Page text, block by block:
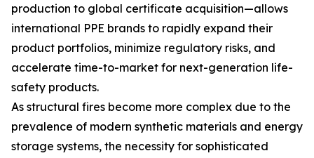
production to global certificate acquisition—allows
international PPE brands to rapidly expand their
product portfolios, minimize regulatory risks, and
accelerate time-to-market for next-generation life-
safety products.
As structural fires become more complex due to the
prevalence of modern synthetic materials and energy
storage systems, the necessity for sophisticated